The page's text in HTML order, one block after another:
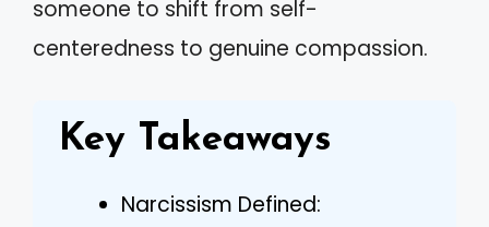
someone to shift from self-
centeredness to genuine compassion.
Key Takeaways
Narcissism Defined: